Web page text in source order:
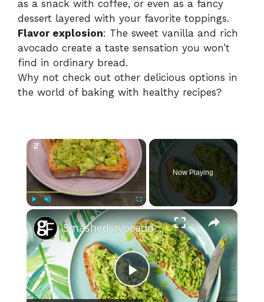
as a snack with coffee, or even as a fancy
dessert layered with your favorite toppings.
Flavor explosion: The sweet vanilla and rich
avocado create a taste sensation you won’t
find in ordinary bread.
Why not check out other delicious options in
the world of baking with healthy recipes?
×
Now Playing
×
P
Smashed avocado on toast